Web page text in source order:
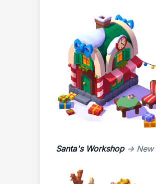
Santa's Workshop-> New